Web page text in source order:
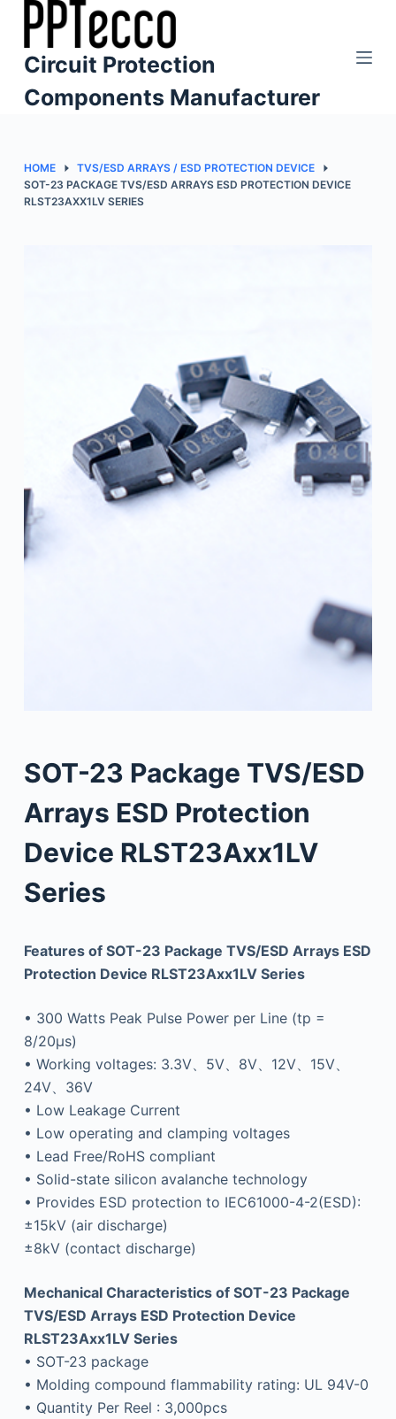
k
p
o
n
Circuit Protection
Components Manufacturer
HOME
TVS/ESD ARRAYS / ESD PROTECTION DEVICE
SOT-23 PACKAGE TVS/ESD ARRAYS ESD PROTECTION DEVICE
RLST23AXX1LV SERIES
SOT-23 Package TVS/ESD
Arrays ESD Protection
Device RLST23Axx1LV
Series
Features of SOT-23 Package TVS/ESD Arrays ESD
Protection Device RLST23Axx1LV Series
• 300 Watts Peak Pulse Power per Line (tp =
8/20μs)
• Working voltages: 3.3V、5V、8V、12V、15V、
24V、36V
• Low Leakage Current
• Low operating and clamping voltages
• Lead Free/RoHS compliant
• Solid-state silicon avalanche technology
• Provides ESD protection to IEC61000-4-2(ESD):
±15kV (air discharge)
±8kV (contact discharge)
Mechanical Characteristics of SOT-23 Package
TVS/ESD Arrays ESD Protection Device
RLST23Axx1LV Series
• SOT-23 package
• Molding compound flammability rating: UL 94V-0
• Quantity Per Reel : 3,000pcs